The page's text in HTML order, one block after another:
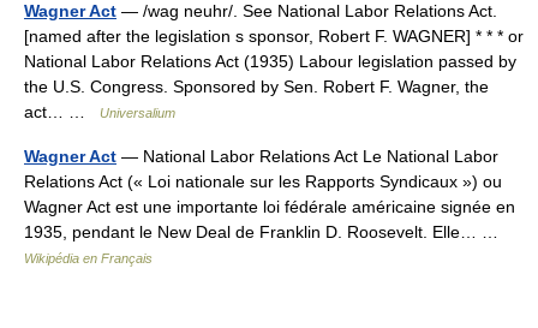
Wagner Act — /wag neuhr/. See National Labor Relations Act.
[named after the legislation s sponsor, Robert F. WAGNER] * * * or
National Labor Relations Act (1935) Labour legislation passed by
the U.S. Congress. Sponsored by Sen. Robert F. Wagner, the
act… …
Universalium
Wagner Act — National Labor Relations Act Le National Labor
Relations Act (« Loi nationale sur les Rapports Syndicaux ») ou
Wagner Act est une importante loi fédérale américaine signée en
1935, pendant le New Deal de Franklin D. Roosevelt. Elle… …
Wikipédia en Français